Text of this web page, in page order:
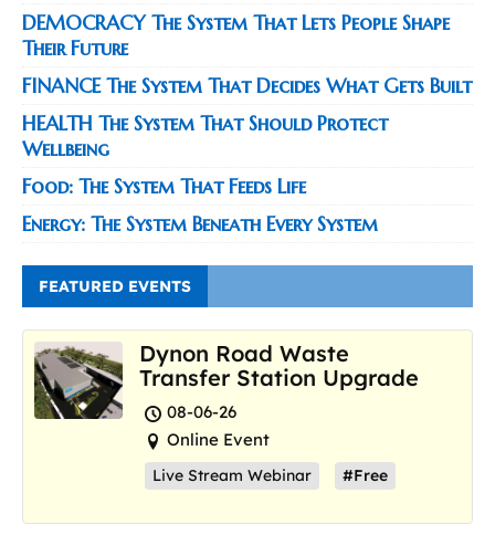
DEMOCRACY The System That Lets People Shape
Their Future
FINANCE The System That Decides What Gets Built
HEALTH The System That Should Protect
Wellbeing
Food: The System That Feeds Life
Energy: The System Beneath Every System
FEATURED EVENTS
Dynon Road Waste
Transfer Station Upgrade
08-06-26
Online Event
Live Stream Webinar #Free